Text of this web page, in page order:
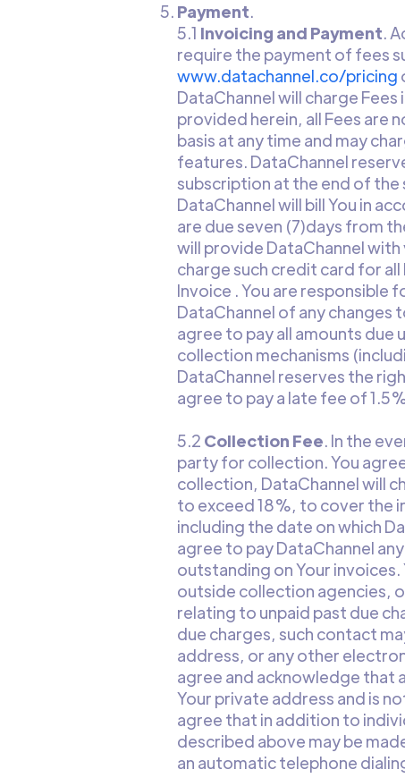
Payment.
5.1 Invoicing and Payment.
require the payment of fees
www.datachannel.co/pricing
DataChannel will charge
provided herein, all Fees are
basis at any time and may
features. DataChannel
subscription at the end of
DataChannel will bill You in
are due seven (7)days from
will provide DataChannel
charge such credit card for
Invoice . You are
DataChannel of any changes
agree to pay all amounts due
collection mechanisms
DataChannel reserves the
agree to pay a late fee of
5.2 Collection Fee. In the
party for collection. You
collection, DataChannel will
to exceed 18%, to cover the
including the date on which
agree to pay DataChannel
outstanding on Your
outside collection agencies,
relating to unpaid past due
due charges, such contact
address, or any other
agree and acknowledge that
Your private address and is
agree that in addition to
described above may be
an automatic telephone